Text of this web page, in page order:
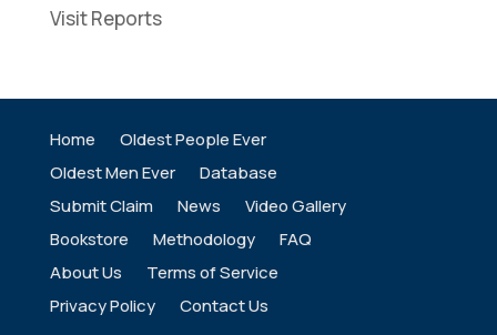
Visit Reports
Home
Oldest People Ever
Oldest Men Ever
Database
Submit Claim
News
Video Gallery
Bookstore
Methodology
FAQ
About Us
Terms of Service
Privacy Policy
Contact Us